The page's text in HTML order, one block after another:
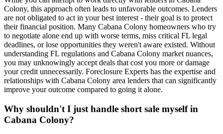
Colony, this approach often leads to unfavorable outcomes. Lenders
are not obligated to act in your best interest - their goal is to protect
their financial position. Many Cabana Colony homeowners who try
to negotiate alone end up with worse terms, miss critical FL legal
deadlines, or lose opportunities they weren't aware existed. Without
understanding FL regulations and Cabana Colony market nuances,
you may unknowingly accept deals that cost you more or damage
your credit unnecessarily. Foreclosure Experts has the expertise and
relationships with Cabana Colony area lenders that can significantly
improve your outcome compared to going it alone.
Why shouldn't I just handle short sale myself in
Cabana Colony?